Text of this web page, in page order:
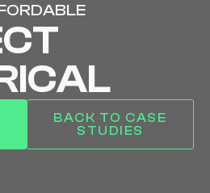
BACK TO CASE
STUDIES